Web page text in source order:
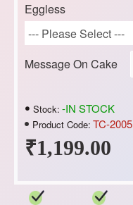
₹1,199.00
Stock: -IN STOCK
Product Code: TC-2005
Eggless
Message On Cake